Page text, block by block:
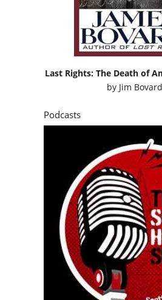
Last Rights: The Death of
by Jim Bovard
Podcasts